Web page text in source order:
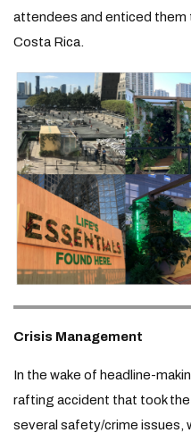
attendees and enticed them
Costa Rica.
Crisis Management
In the wake of headline-
rafting accident that took
several safety/crime issues,